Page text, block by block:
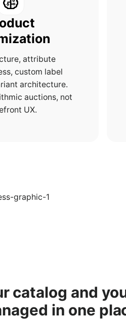
attribute
custom label
architecture.
auctions, not
UX.
catalog and
in one